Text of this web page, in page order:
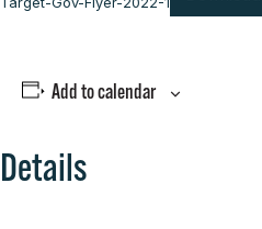
Add to calendar
Details